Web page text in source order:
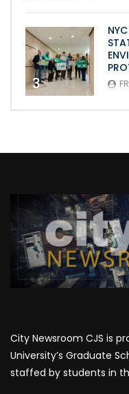
3
City Newsroom CJS is
University’s Graduate
staffed by students in